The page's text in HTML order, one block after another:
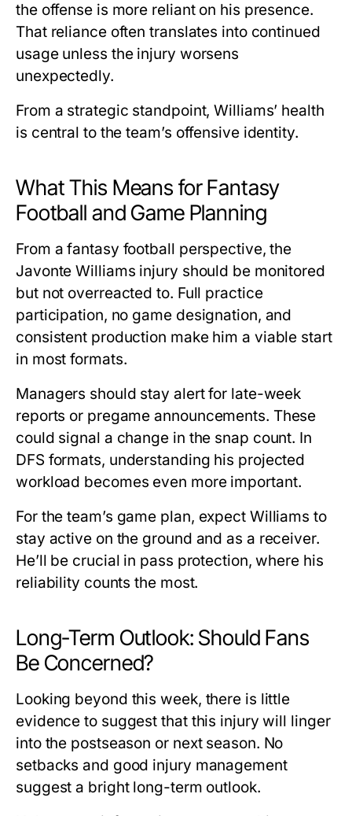
the offense is more reliant on his presence.
That reliance often translates into continued
usage unless the injury worsens
unexpectedly.
From a strategic standpoint, Williams’ health
is central to the team’s offensive identity.
What This Means for Fantasy
Football and Game Planning
From a fantasy football perspective, the
Javonte Williams injury should be monitored
but not overreacted to. Full practice
participation, no game designation, and
consistent production make him a viable start
in most formats.
Managers should stay alert for late-week
reports or pregame announcements. These
could signal a change in the snap count. In
DFS formats, understanding his projected
workload becomes even more important.
For the team’s game plan, expect Williams to
stay active on the ground and as a receiver.
He’ll be crucial in pass protection, where his
reliability counts the most.
Long-Term Outlook: Should Fans
Be Concerned?
Looking beyond this week, there is little
evidence to suggest that this injury will linger
into the postseason or next season. No
setbacks and good injury management
suggest a bright long-term outlook.